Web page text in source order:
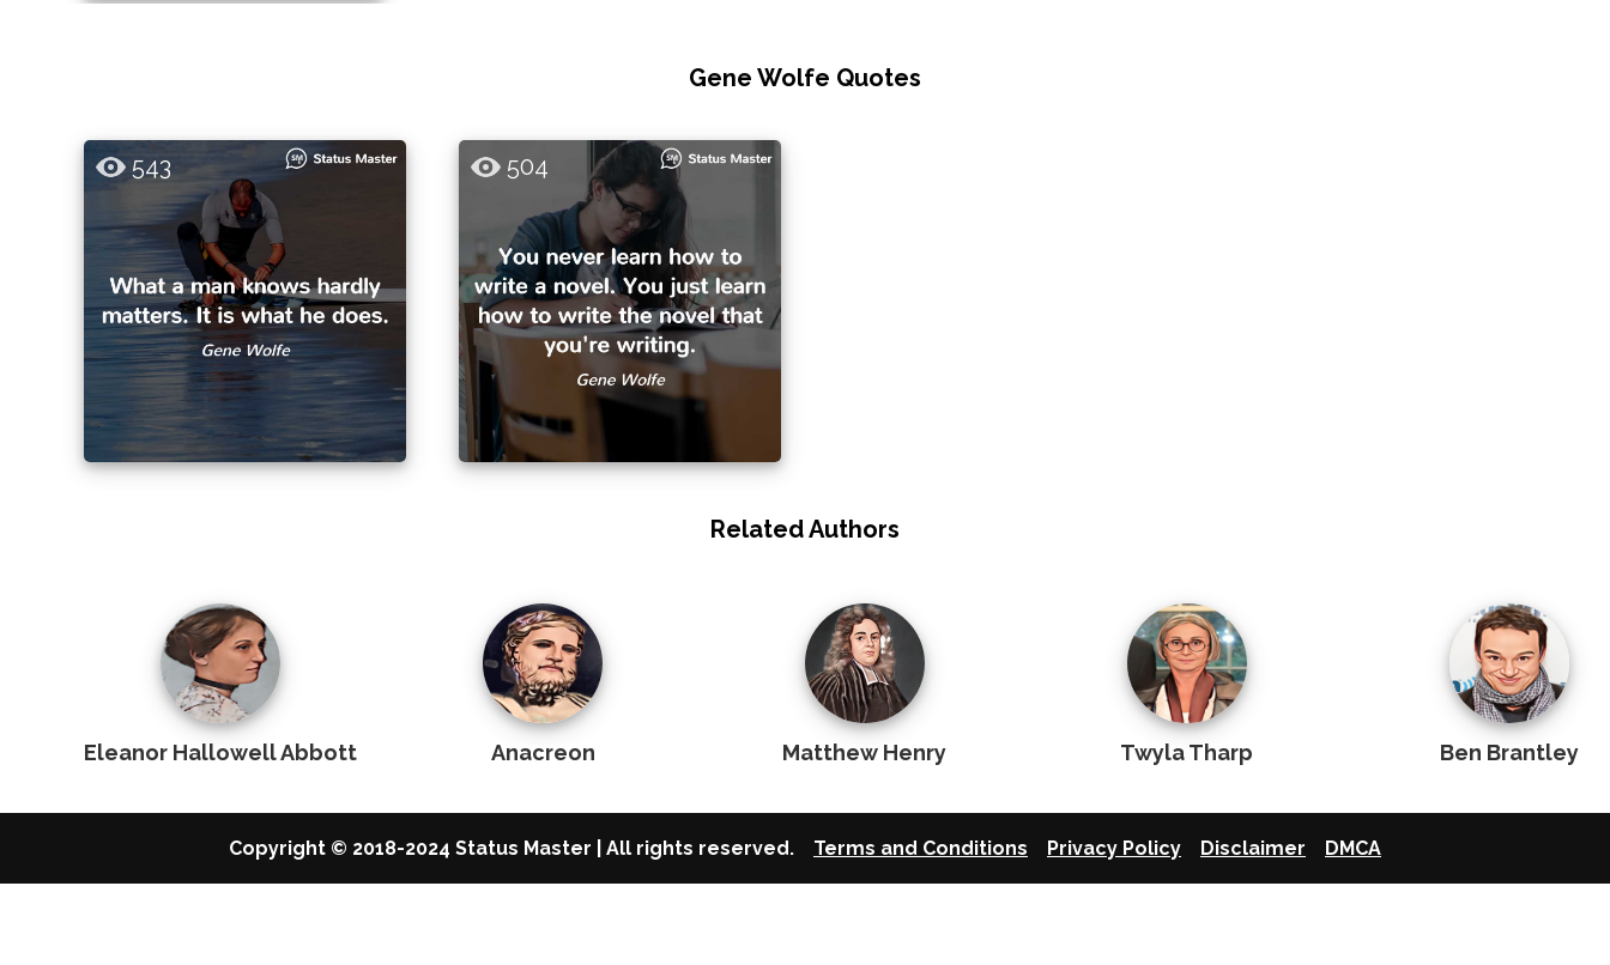
Gene Wolfe Quotes
543 504
Related Authors
Eleanor Hallowell Abbott Anacreon Matthew Henry Twyla Tharp Ben Brantley
Copyright © 2018-2024 Status Master | All rights reserved. Terms and Conditions Privacy Policy Disclaimer DMCA